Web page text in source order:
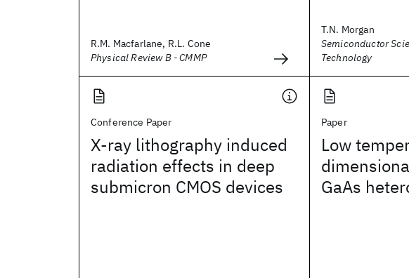
R.M. Macfarlane, R.L. Cone
Physical Review B - CMMP
T.N. Morgan
Semiconductor
Technology
Conference Paper
X-ray lithography induced
radiation effects in deep
submicron CMOS devices
Paper
Low
GaAs